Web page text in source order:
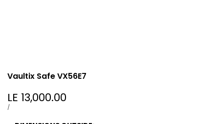
Vaultix Safe VX56E7
Sale
price
LE 13,000.00
UNIT
/PER